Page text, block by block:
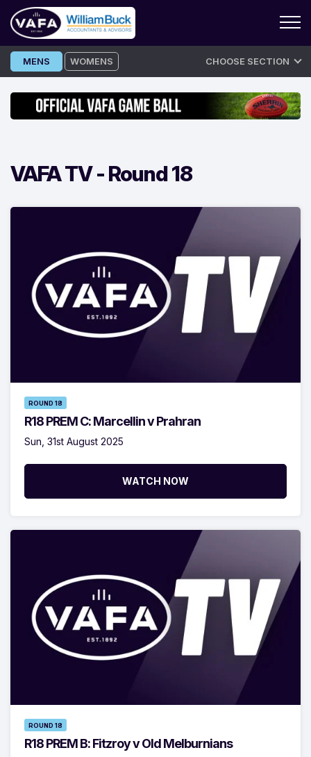
Skip
to
MENS WOMENS CHOOSE SECTION
VAFA TV -Round 18
ROUND 18
R18 PREM C: Marcellin v Prahran
Sun, 31st August 2025
WATCH NOW
ROUND 18
R18 PREM B: Fitzroy v Old Melburnians